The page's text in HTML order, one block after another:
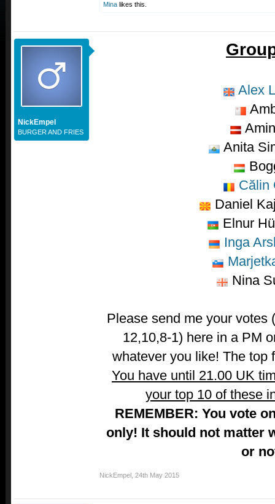
Mina likes this.
NickEmpel
BURGER AND FRIES
Alex
Anita
Călin
Daniel
Elnur
Inga
Nina
Please send me your votes
12,10,8-1) here in a PM
whatever you like! The top
You have until 21.00 UK
your top 10 of these
REMEMBER: You vote
only! It should not matter
or
NickEmpel 24th May 2015